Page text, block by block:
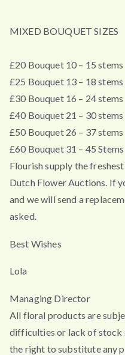
MIXED BOUQUET SIZES
£20 Bouquet 10 – 15 stems
£25 Bouquet 13 – 18 stems
£30 Bouquet 16 – 24 stems
£40 Bouquet 21 – 30 stems
£50 Bouquet 26 – 37 stems
£60 Bouquet 31 – 45 Stems
Flourish supply the
Dutch Flower Auctions. If
and we will send a
asked.
Best Wishes
Lola
Managing Director
All floral products are
difficulties or lack of stock
the right to substitute any